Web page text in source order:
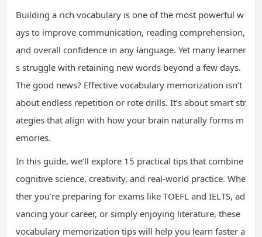
Building a rich vocabulary is one of the most powerful w
ays to improve communication, reading comprehension,
and overall confidence in any language. Yet many learner
s struggle with retaining new words beyond a few days.
The good news? Effective vocabulary memorization isn’t
about endless repetition or rote drills. It’s about smart str
ategies that align with how your brain naturally forms m
emories.
In this guide, we’ll explore 15 practical tips that combine
cognitive science, creativity, and real-world practice. Whe
ther you’re preparing for exams like TOEFL and IELTS, ad
vancing your career, or simply enjoying literature, these
vocabulary memorization tips will help you learn faster a